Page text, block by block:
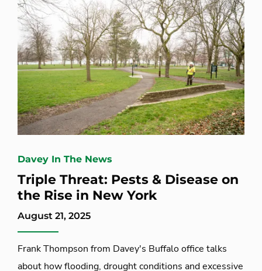
Davey In The News
Triple Threat: Pests & Disease on
the Rise in New York
August 21, 2025
Frank Thompson from Davey's Buffalo office talks
about how flooding, drought conditions and excessive